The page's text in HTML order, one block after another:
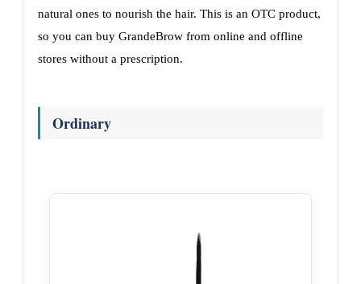
natural ones to nourish the hair. This is an OTC product,
so you can buy GrandeBrow from online and offline
stores without a prescription.
Ordinary